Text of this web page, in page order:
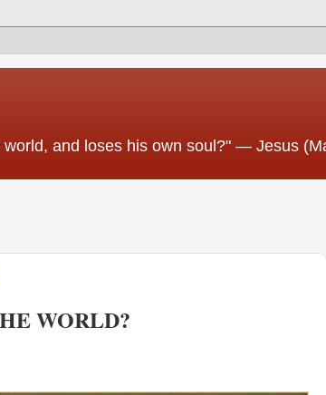
and loses his own soul?" — Jesus
WORLD?